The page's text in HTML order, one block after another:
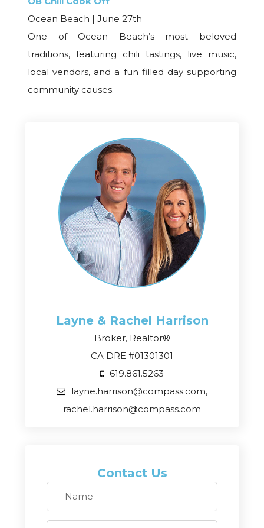
Ocean Beach | June 27th
One of Ocean Beach’s most beloved
traditions, featuring chili tastings, live music,
local vendors, and a fun filled day supporting
community causes.
Layne & Rachel Harrison
Broker, Realtor®
CA DRE #01301301
619.861.5263
layne.harrison@compass.com,
rachel.harrison@compass.com
Contact Us